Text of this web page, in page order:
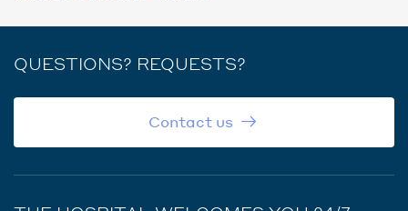
QUESTIONS? REQUESTS?
Contact us